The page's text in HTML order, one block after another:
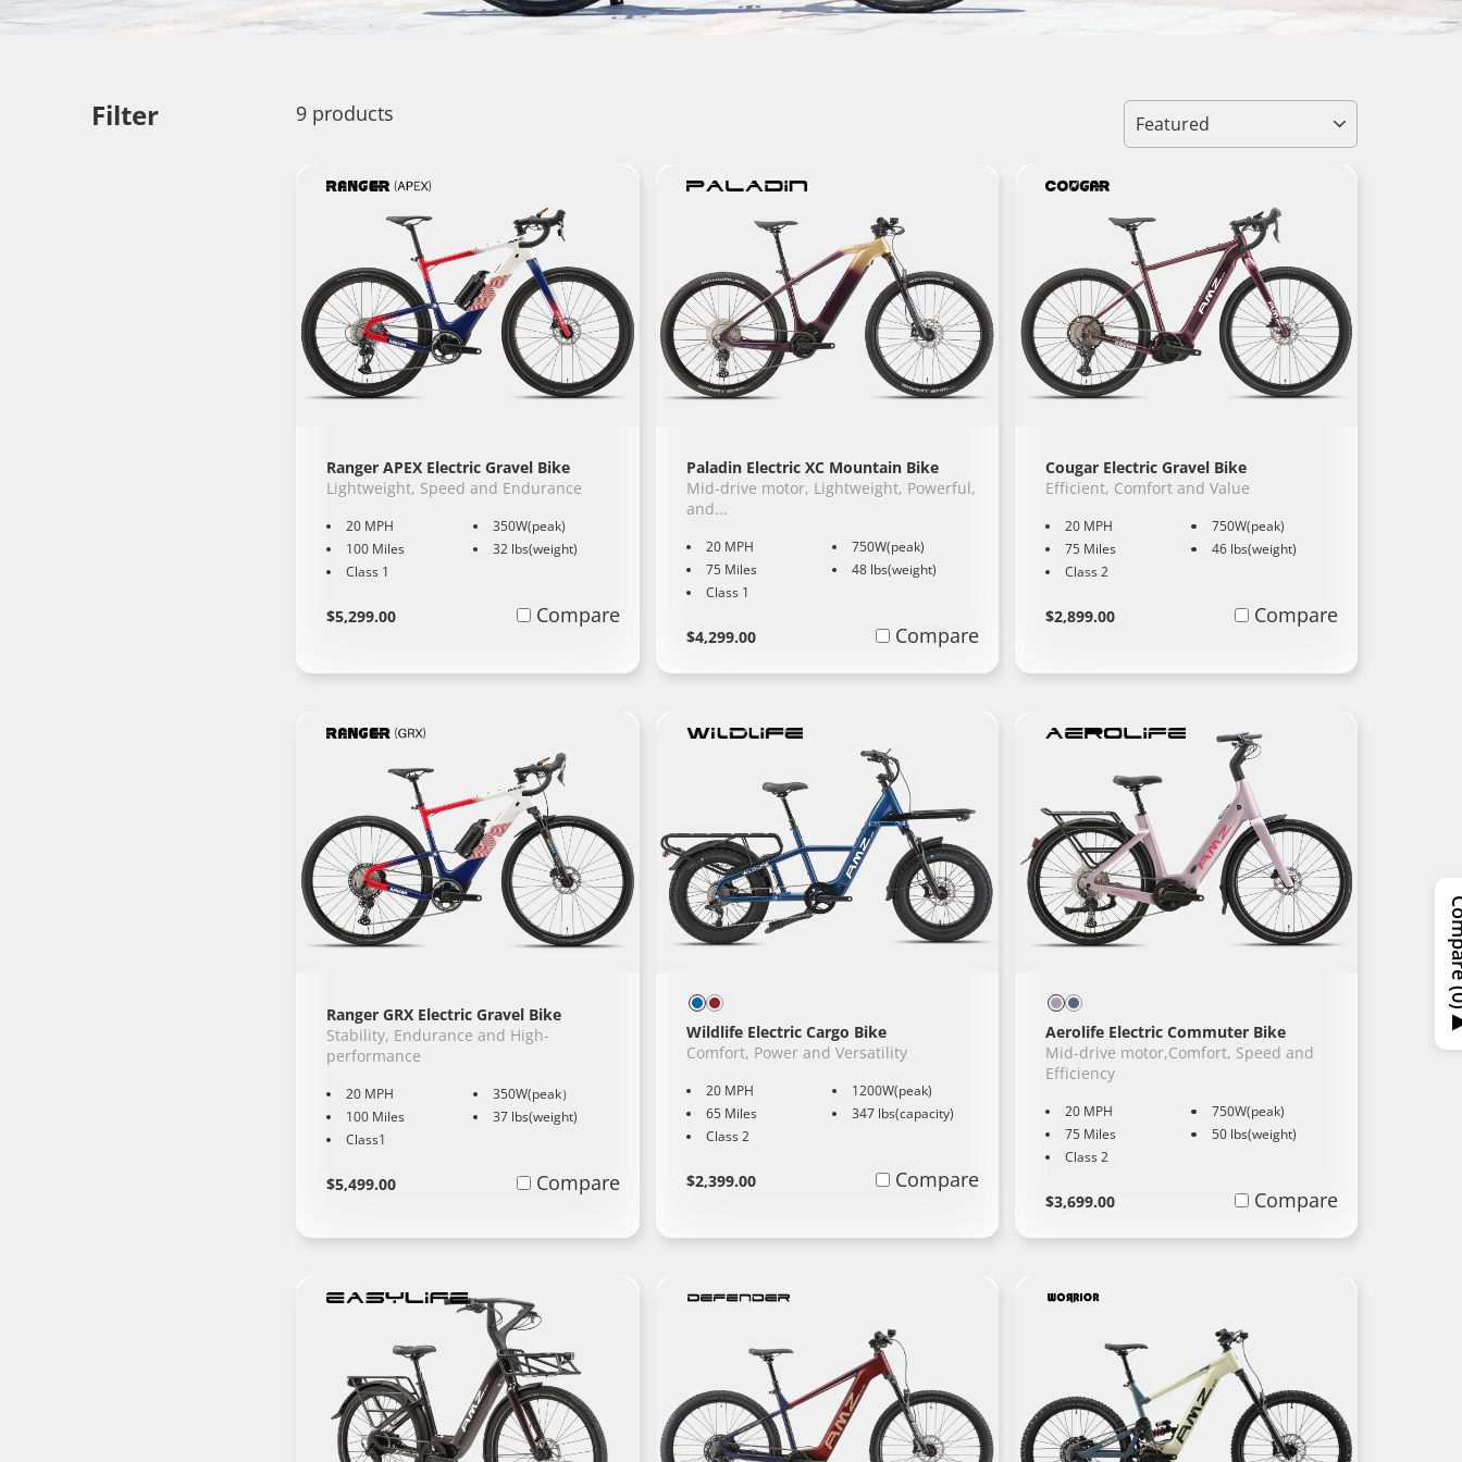
Filter 9 products Sort
Ranger APEX Electric Gravel Bike
Lightweight, Speed and Endurance
20 MPH
350W(peak)
100 Miles
32 lbs(weight)
Class 1
Regular
$5,299.00 Compare
Learn
Paladin Electric XC Mountain Bike
Mid-drive motor, Lightweight, Powerful,
and...
20 MPH
750W(peak)
75 Miles
48 lbs(weight)
Class 1
Regular
$4,299.00 Compare
Learn
Cougar Electric Gravel Bike
Efficient, Comfort and Value
20 MPH
750W(peak)
75 Miles
46 lbs(weight)
Class 2
Regular
$2,899.00 Compare
Learn
Ranger GRX Electric Gravel Bike
Stability, Endurance and High-
performance
20 MPH
350W(peak）
100 Miles
37 lbs(weight)
Class1
Regular
$5,499.00 Compare
Learn
Wildlife Electric Cargo Bike
Comfort, Power and Versatility
20 MPH
1200W(peak)
65 Miles
347 lbs(capacity)
Class 2
Regular
$2,399.00 Compare
Learn
Aerolife Electric Commuter Bike
Mid-drive motor,Comfort, Speed and
Efficiency
20 MPH
750W(peak)
75 Miles
50 lbs(weight)
Class 2
Regular
$3,699.00 Compare
Learn